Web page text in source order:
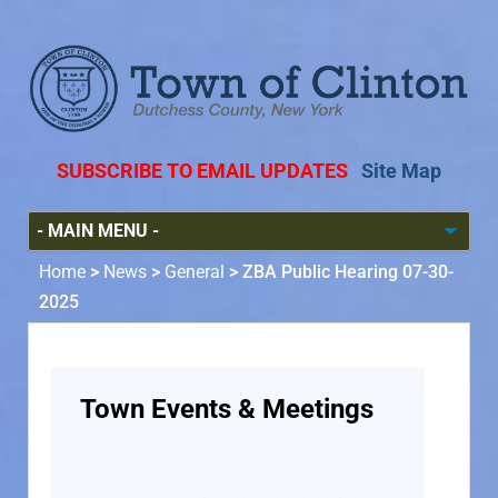
SUBSCRIBE TO EMAIL UPDATES Site Map
Home > News > General > ZBA Public Hearing 07-30-
2025
Town Events & Meetings